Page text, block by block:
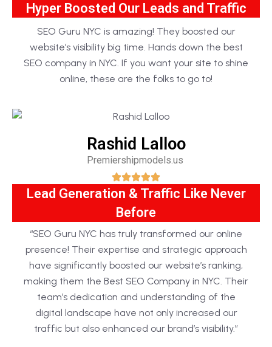
Hyper Boosted Our Leads and Traffic
SEO Guru NYC is amazing! They boosted our
website’s visibility big time. Hands down the best
SEO company in NYC. If you want your site to shine
online, these are the folks to go to!
Rashid Lalloo
Premiershipmodels.us
Lead Generation & Traffic Like Never
Before
“SEO Guru NYC has truly transformed our online
presence! Their expertise and strategic approach
have significantly boosted our website’s ranking,
making them the Best SEO Company in NYC. Their
team’s dedication and understanding of the
digital landscape have not only increased our
traffic but also enhanced our brand’s visibility.”